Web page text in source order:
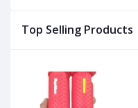
Top Selling Products